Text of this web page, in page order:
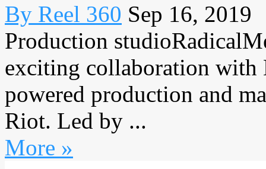
By Reel 360 Sep 16, 2019
Production
exciting collaboration with
powered production and
Riot. Led by ...
More »